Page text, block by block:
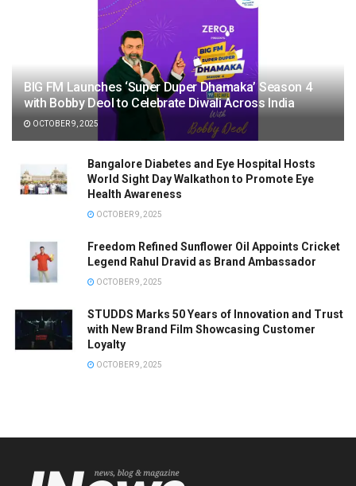
BIG FM Launches ‘Super Duper Dhamaka’ Season 4
with Bobby Deol to Celebrate Diwali Across India
OCTOBER 9, 2025
Bangalore Diabetes and Eye Hospital Hosts
World Sight Day Walkathon to Promote Eye
Health Awareness
OCTOBER 9, 2025
Freedom Refined Sunflower Oil Appoints Cricket
Legend Rahul Dravid as Brand Ambassador
OCTOBER 9, 2025
STUDDS Marks 50 Years of Innovation and Trust
with New Brand Film Showcasing Customer
Loyalty
OCTOBER 9, 2025